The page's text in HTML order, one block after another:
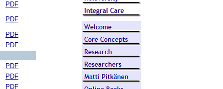
PDF
PDF
PDF
PDF
PDF
PDF
PDF